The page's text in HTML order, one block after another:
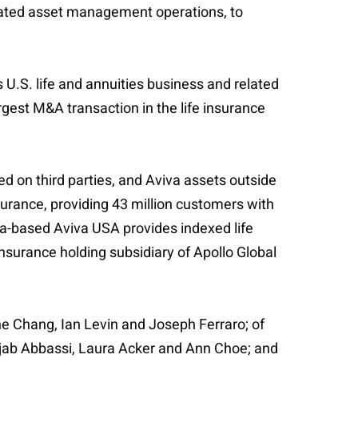
asset management operations, to
life and annuities business and related
M&A transaction in the life insurance
on third parties, and Aviva assets outside
providing 43 million customers with
Aviva USA provides indexed life
holding subsidiary of Apollo Global
Chang, Ian Levin and Joseph Ferraro; of
Abbassi, Laura Acker and Ann Choe; and